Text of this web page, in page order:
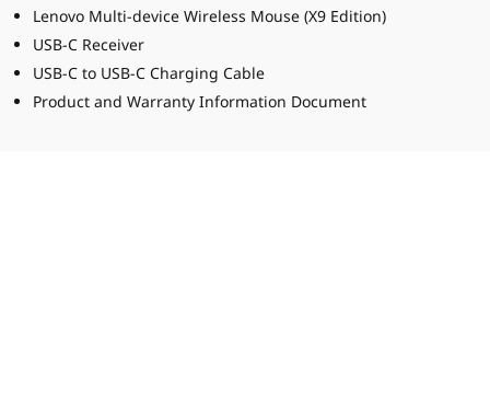
Lenovo Multi-device Wireless Mouse (X9 Edition)
USB-C Receiver
USB-C to USB-C Charging Cable
Product and Warranty Information Document